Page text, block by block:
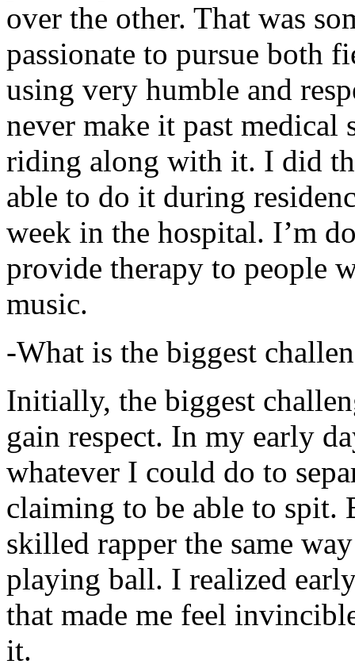
over the other. That was
passionate to pursue both
using very humble and
never make it past medical
riding along with it. I did
able to do it during
week in the hospital. I’m
provide therapy to people
music.
-What is the biggest
Initially, the biggest
gain respect. In my early
whatever I could do to
claiming to be able to spit.
skilled rapper the same
playing ball. I realized
that made me feel
it.